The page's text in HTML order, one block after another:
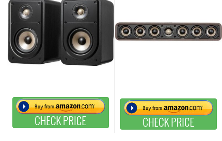
CHECK PRICE CHECK PRICE